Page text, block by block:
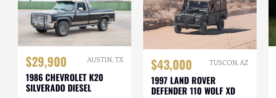
$29,900 AUSTIN, TX
1986 CHEVROLET K20
SILVERADO DIESEL
$43,000 TUSCON, AZ
1997 LAND ROVER
DEFENDER 110 WOLF XD